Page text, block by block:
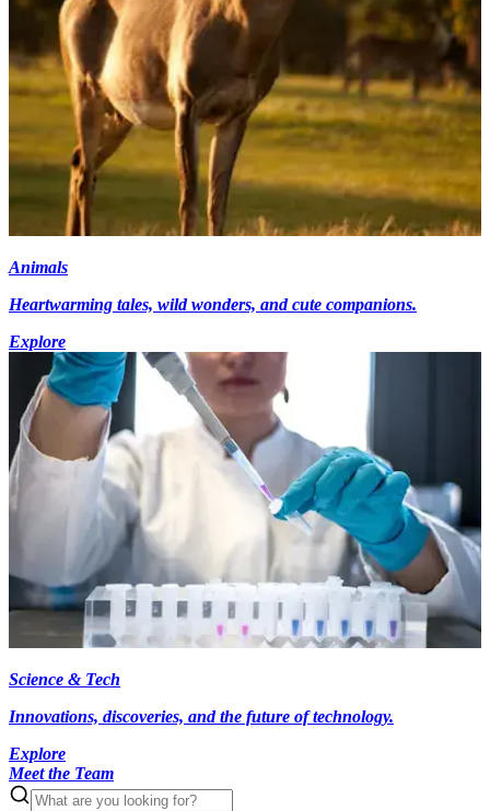
Animals
Heartwarming tales, wild wonders, and cute companions.
Explore
Science & Tech
Innovations, discoveries, and the future of technology.
Explore
Meet the Team